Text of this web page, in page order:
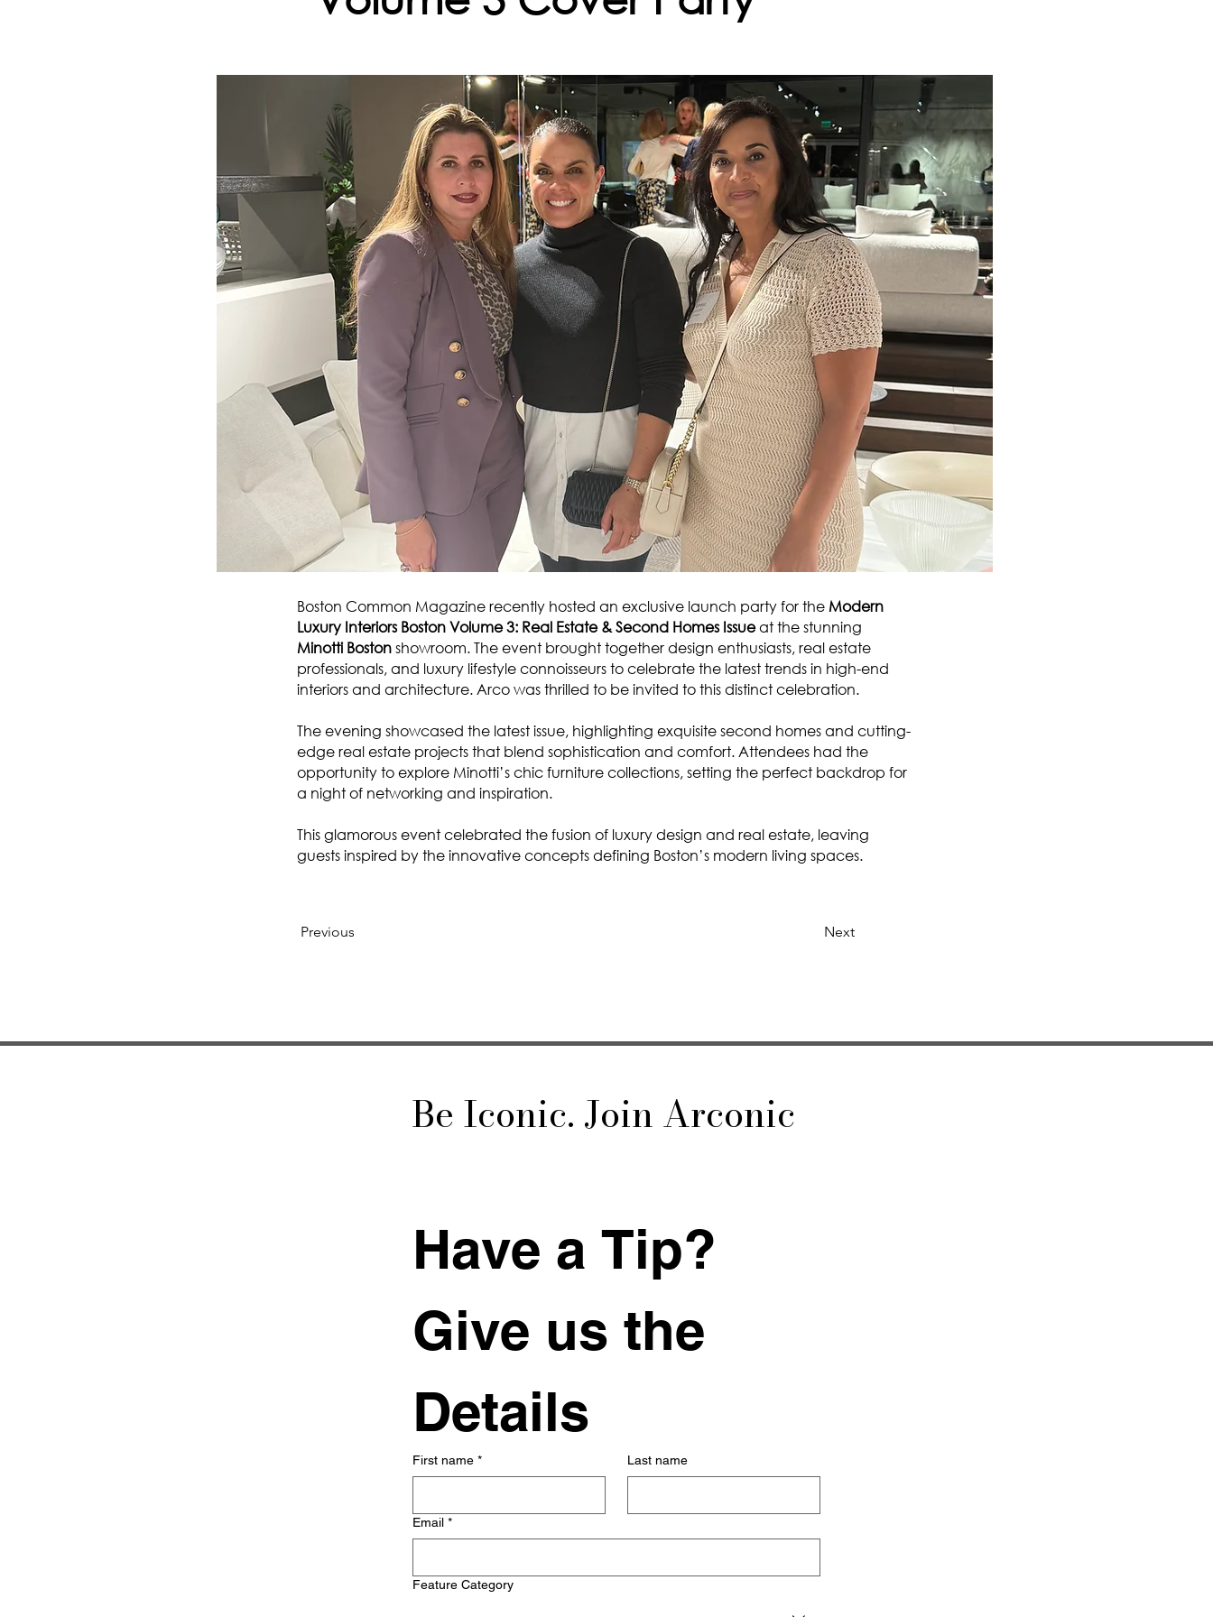
Boston Common Magazine recently hosted an exclusive launch party for the Modern
Luxury Interiors Boston Volume 3: Real Estate & Second Homes Issueat the stunning
Minotti Bostonshowroom. The event brought together design enthusiasts, real estate
professionals, and luxury lifestyle connoisseurs to celebrate the latest trends in high-end
interiors and architecture. Arco was thrilled to be invited to this distinct celebration.
The evening showcased the latest issue, highlighting exquisite second homes and cutting-
edge real estate projects that blend sophistication and comfort. Attendees had the
opportunity to explore Minotti’s chic furniture collections, setting the perfect backdrop for
a night of networking and inspiration.
This glamorous event celebrated the fusion of luxury design and real estate, leaving
guests inspired by the innovative concepts defining Boston’s modern living spaces.
Previous Next
Be Iconic. Join Arconic
Have a Tip?
Give us the
Details
First name * Last name
Email *
Feature Category